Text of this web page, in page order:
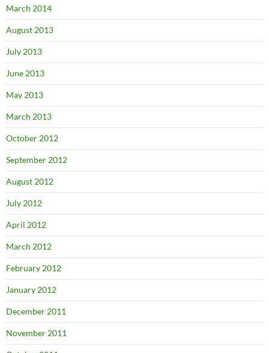
March 2014
August 2013
July 2013
June 2013
May 2013
March 2013
October 2012
September 2012
August 2012
July 2012
April 2012
March 2012
February 2012
January 2012
December 2011
November 2011